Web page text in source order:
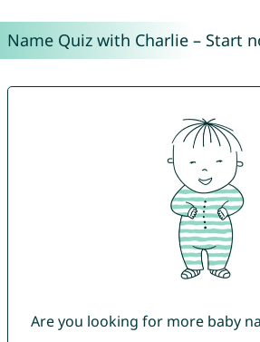
Name Quiz with Charlie – Start
Are you looking for more baby